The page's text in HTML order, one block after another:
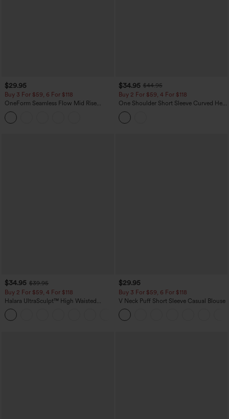
$29.95
Buy 3 For $59, 6 For $118
OneForm Seamless Flow Mid Rise
Tummy Control Butt Lifting Yoga
Leggings
$34.95 $44.95
Buy 2 For $59, 4 For $118
One Shoulder Short Sleeve Curved Hem
High Low Built-in Bra Polka Dot Casual
Top
$34.95 $39.95
Buy 2 For $59, 4 For $118
Halara UltraSculpt™ High Waisted
Tummy Control Pocket Shaping
Training Leggings
$29.95
Buy 3 For $59, 6 For $118
V Neck Puff Short Sleeve Casual Blouse